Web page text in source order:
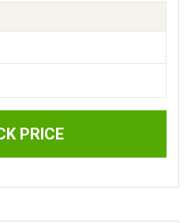
PRICE